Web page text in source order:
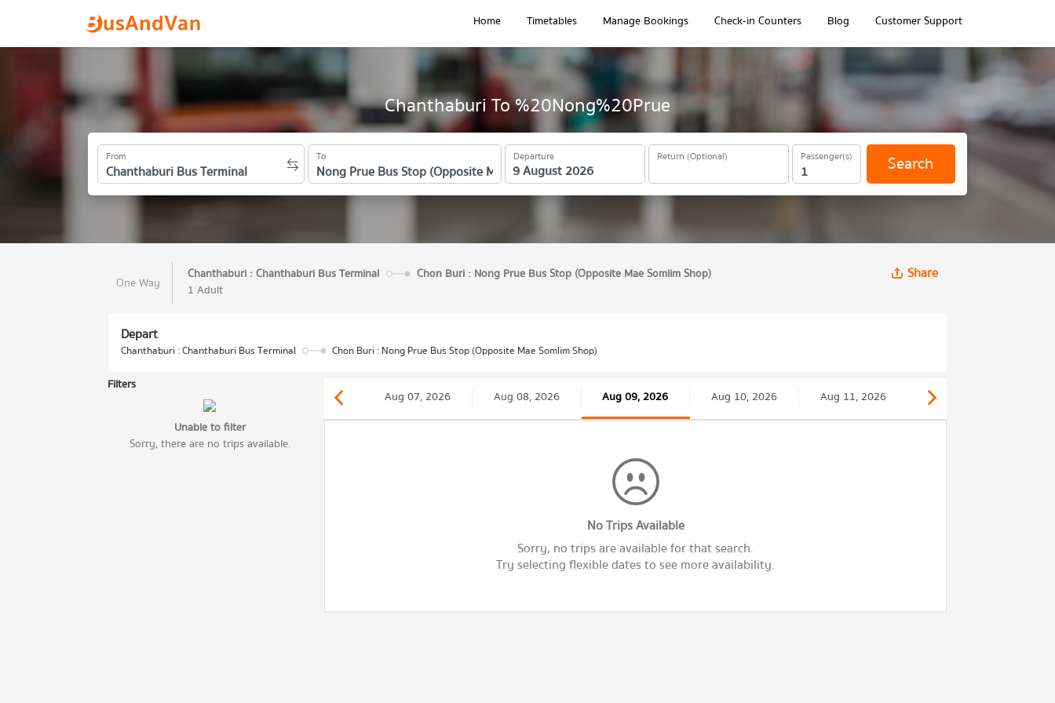
Chanthaburi To %20Nong%20Prue
From To Departure Return (Optional) Passenger(s) Search
Home Timetables Manage Bookings Check-in Counters Blog Customer Support
One Way
Chanthaburi : Chanthaburi Bus Terminal
Chon Buri : Nong Prue Bus Stop (Opposite Mae Somlim Shop)
1 Adult
Share
Depart
Chanthaburi : Chanthaburi Bus Terminal Chon Buri : Nong Prue Bus Stop (Opposite Mae Somlim Shop)
Filters
Unable to filter
Sorry, there are no trips available.
Aug 07, 2026 Aug 08, 2026 Aug 09, 2026 Aug 10, 2026 Aug 11, 2026
No Trips Available
Sorry, no trips are available for that search.
Try selecting flexible dates to see more availability.